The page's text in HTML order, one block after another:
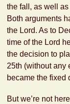
the fall, as well
Both arguments
the Lord. As to
time of the Lord
the decision to
25th (without any
became the fixed
But we’re not